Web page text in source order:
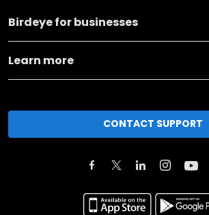
Birdeye for businesses
Learn more
CONTACT SUPPORT